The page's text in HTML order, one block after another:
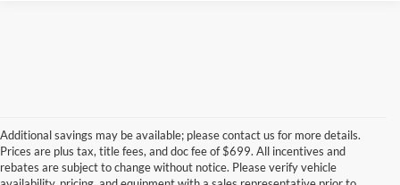
Additional savings may be available; please contact us for more details.
Prices are plus tax, title fees, and doc fee of $699. All incentives and
rebates are subject to change without notice. Please verify vehicle